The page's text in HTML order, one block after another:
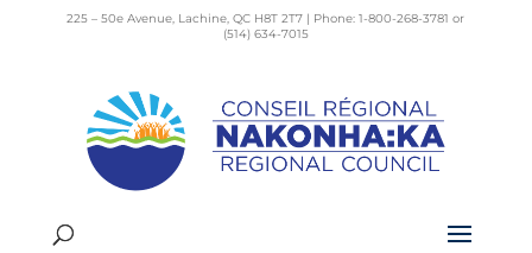
225 – 50e Avenue, Lachine, QC H8T 2T7 | Phone: 1-800-268-3781 or
(514) 634-7015